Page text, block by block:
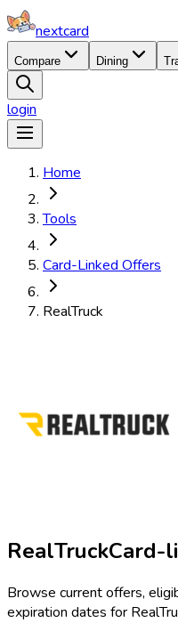
nextcard
Compare Dining
login
Home
Tools
Card-Linked Offers
RealTruck
RealTruckCard-
Browse current offers,
expiration dates for